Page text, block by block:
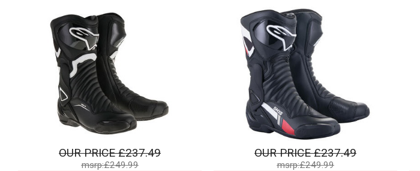
OUR PRICE£237.49
msrp:£249.99
OUR PRICE£237.49
msrp:£249.99